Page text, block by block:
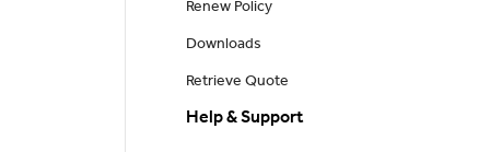
Renew Policy
Downloads
Retrieve Quote
Help & Support